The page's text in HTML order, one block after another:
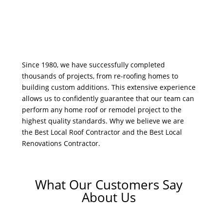
Since 1980, we have successfully completed
thousands of projects, from re-roofing homes to
building custom additions. This extensive experience
allows us to confidently guarantee that our team can
perform any home roof or remodel project to the
highest quality standards. Why we believe we are
the Best Local Roof Contractor and the Best Local
Renovations Contractor.
What Our Customers Say
About Us